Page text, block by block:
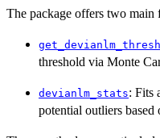
The package offers two main
threshold via Monte
devianlm_stats: Fits
potential outliers based